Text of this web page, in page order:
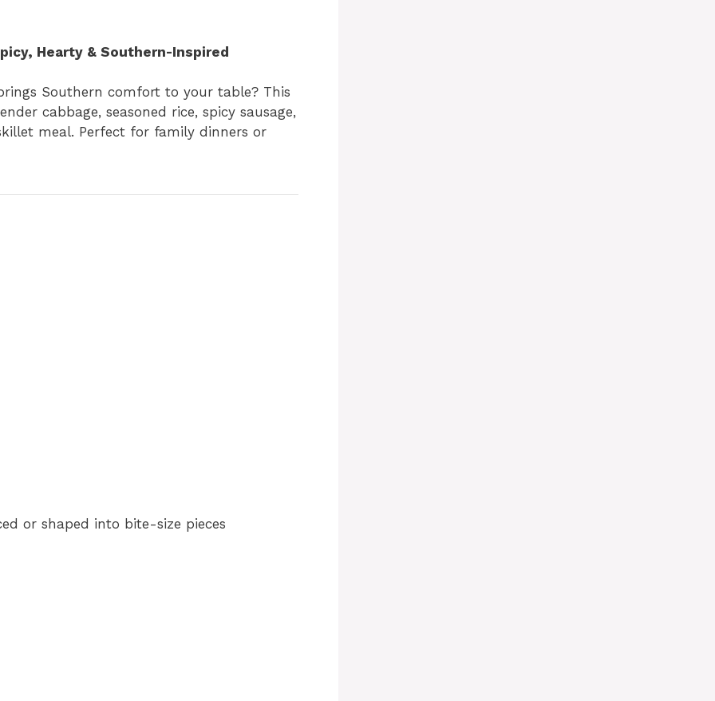
Hearty & Southern-Inspired
Southern comfort to your table? This
cabbage, seasoned rice, spicy sausage,
meal. Perfect for family dinners or
or shaped into bite-size pieces